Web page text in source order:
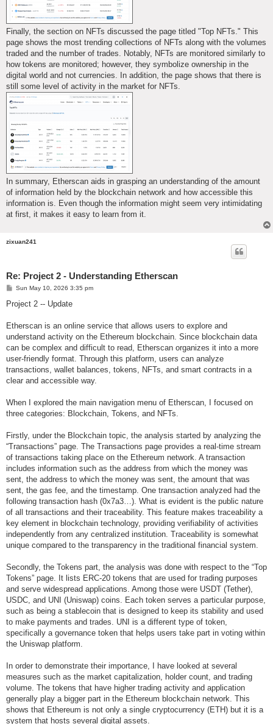
Finally, the section on NFTs discussed the page titled "Top NFTs." This
page shows the most trending collections of NFTs along with the volumes
traded and the number of trades. Notably, NFTs are monitored similarly to
how tokens are monitored; however, they symbolize ownership in the
digital world and not currencies. In addition, the page shows that there is
still some level of activity in the market for NFTs.
In summary, Etherscan aids in grasping an understanding of the amount
of information held by the blockchain network and how accessible this
information is. Even though the information might seem very intimidating
at first, it makes it easy to learn from it.
zixuan241
Re: Project 2 - Understanding Etherscan
P
s
Sun May 10, 2026 3:35 pm
Project 2 -- Update
Etherscan is an online service that allows users to explore and
understand activity on the Ethereum blockchain. Since blockchain data
can be complex and difficult to read, Etherscan organizes it into a more
user-friendly format. Through this platform, users can analyze
transactions, wallet balances, tokens, NFTs, and smart contracts in a
clear and accessible way.
When I explored the main navigation menu of Etherscan, I focused on
three categories: Blockchain, Tokens, and NFTs.
Firstly, under the Blockchain topic, the analysis started by analyzing the
“Transactions” page. The Transactions page provides a real-time stream
of transactions taking place on the Ethereum network. A transaction
includes information such as the address from which the money was
sent, the address to which the money was sent, the amount that was
sent, the gas fee, and the timestamp. One transaction analyzed had the
following transaction hash (0x7a3…). What is evident is the public nature
of all transactions and their traceability. This feature makes traceability a
key element in blockchain technology, providing verifiability of activities
independently from any centralized institution. Traceability is somewhat
unique compared to the transparency in the traditional financial system.
Secondly, the Tokens part, the analysis was done with respect to the “Top
Tokens” page. It lists ERC-20 tokens that are used for trading purposes
and serve widespread applications. Among those were USDT (Tether),
USDC, and UNI (Uniswap) coins. Each token serves a particular purpose,
such as being a stablecoin that is designed to keep its stability and used
to make payments and trades. UNI is a different type of token,
specifically a governance token that helps users take part in voting within
the Uniswap platform.
In order to demonstrate their importance, I have looked at several
measures such as the market capitalization, holder count, and trading
volume. The tokens that have higher trading activity and application
generally play a bigger part in the Ethereum blockchain network. This
shows that Ethereum is not only a single cryptocurrency (ETH) but it is a
system that hosts several digital assets.